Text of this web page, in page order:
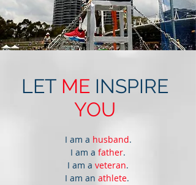
LET ME INSPIRE
YOU
I am a husband.
I am a father.
I am a veteran.
I am an athlete.